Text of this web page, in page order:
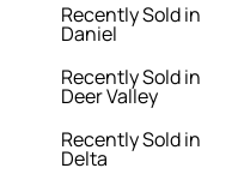
Recently Sold in
Daniel
Recently Sold in
Deer Valley
Recently Sold in
Delta